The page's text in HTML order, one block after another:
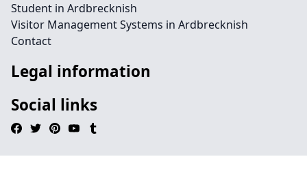
Student in Ardbrecknish
Visitor Management Systems in Ardbrecknish
Contact
Legal information
Social links